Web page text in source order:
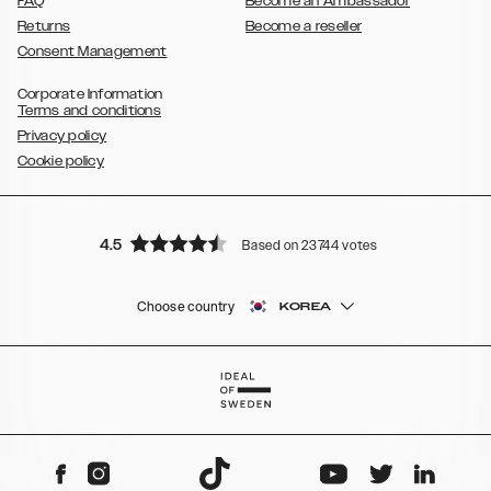
Returns
Consent Management
Become a reseller
Corporate Information
Terms and conditions
Privacy policy
Cookie policy
4.5 Based on 23744 votes
Choose country KOREA